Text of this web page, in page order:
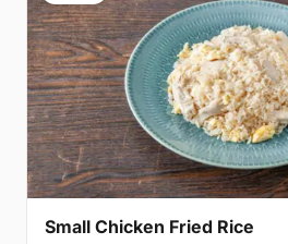
Small Chicken Fried Rice